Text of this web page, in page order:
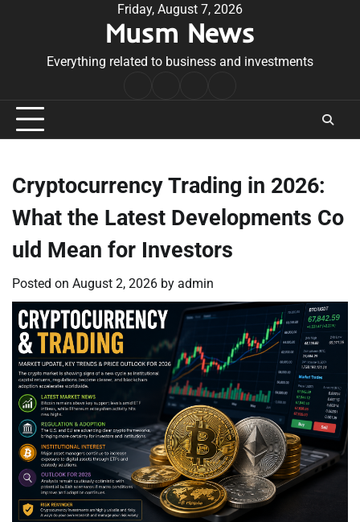
Friday, August 7, 2026
Musm News
Everything related to business and investments
Conditions
Cryptocurrency Trading in 2026:
What the Latest Developments Co
uld Mean for Investors
Posted on August 2, 2026 by admin